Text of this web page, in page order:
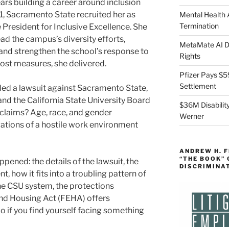
building a career around inclusion
Sacramento State recruited her as
for Inclusive Excellence. She
the campus’s diversity efforts,
strengthen the school’s response to
measures, she delivered.
a lawsuit against Sacramento State,
the California State University Board
Age, race, and gender
of a hostile work environment
the details of the lawsuit, the
how it fits into a troubling pattern of
CSU system, the protections
Housing Act (FEHA) offers
if you find yourself facing something
Mental Health
Termination
MetaMate AI
Rights
Pfizer Pays
Settlement
$36M
Werner
ANDREW H.
“THE BOOK”